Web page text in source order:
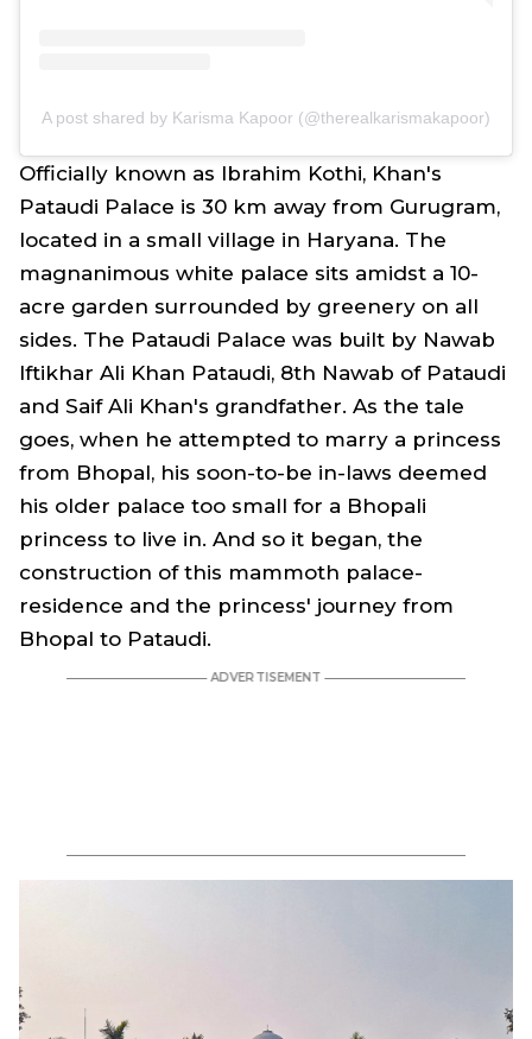
A post shared by Karisma Kapoor (@therealkarismakapoor)
Officially known as Ibrahim Kothi, Khan's
Pataudi Palace is 30 km away from Gurugram,
located in a small village in Haryana. The
magnanimous white palace sits amidst a 10-
acre garden surrounded by greenery on all
sides. The Pataudi Palace was built by Nawab
Iftikhar Ali Khan Pataudi, 8th Nawab of Pataudi
and Saif Ali Khan's grandfather. As the tale
goes, when he attempted to marry a princess
from Bhopal, his soon-to-be in-laws deemed
his older palace too small for a Bhopali
princess to live in. And so it began, the
construction of this mammoth palace-
residence and the princess' journey from
Bhopal to Pataudi.